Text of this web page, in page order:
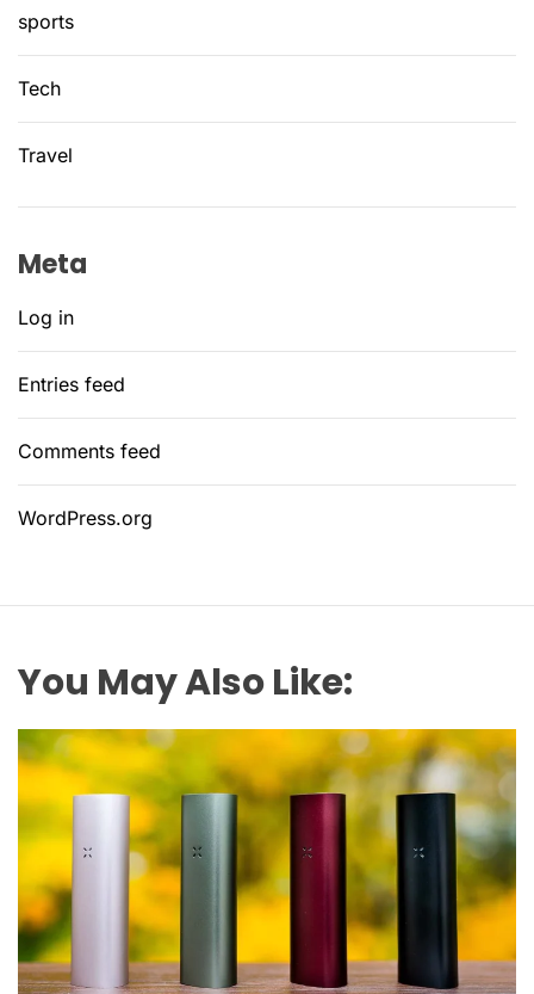
sports
Tech
Travel
Meta
Log in
Entries feed
Comments feed
WordPress.org
You May Also Like: